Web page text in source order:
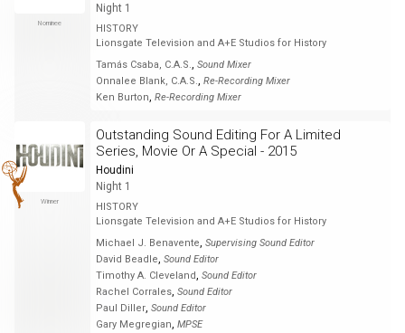
Nominee
Night 1
HISTORY
Lionsgate Television and A+E Studios for History
Tamás Csaba, C.A.S., Sound Mixer
Onnalee Blank, C.A.S., Re-Recording Mixer
Ken Burton, Re-Recording Mixer
Winner
Outstanding Sound Editing For A Limited
Series, Movie Or A Special - 2015
Houdini
Night 1
HISTORY
Lionsgate Television and A+E Studios for History
Michael J. Benavente, Supervising Sound Editor
David Beadle, Sound Editor
Timothy A. Cleveland, Sound Editor
Rachel Corrales, Sound Editor
Paul Diller, Sound Editor
Gary Megregian, MPSE